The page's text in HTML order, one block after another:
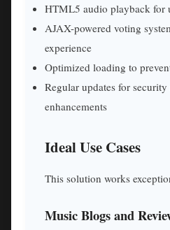
HTML5 audio playback for
AJAX-powered voting
experience
Optimized loading to
Regular updates for security
enhancements
Ideal Use Cases
This solution works
Music Blogs and